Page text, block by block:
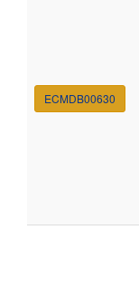
ECMDB00630